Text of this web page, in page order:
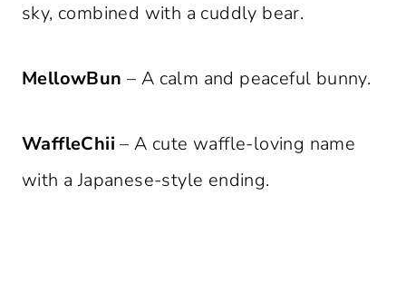
sky, combined with a cuddly bear.
MellowBun – A calm and peaceful bunny.
WaffleChii – A cute waffle-loving name
with a Japanese-style ending.